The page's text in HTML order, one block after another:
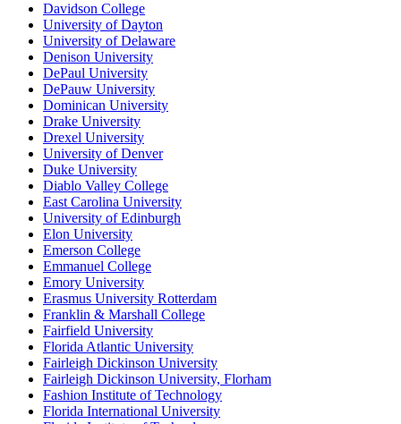
Davidson College
University of Dayton
University of Delaware
Denison University
DePaul University
DePauw University
Dominican University
Drake University
Drexel University
University of Denver
Duke University
Diablo Valley College
East Carolina University
University of Edinburgh
Elon University
Emerson College
Emmanuel College
Emory University
Erasmus University Rotterdam
Franklin & Marshall College
Fairfield University
Florida Atlantic University
Fairleigh Dickinson University
Fairleigh Dickinson University, Florham
Fashion Institute of Technology
Florida International University